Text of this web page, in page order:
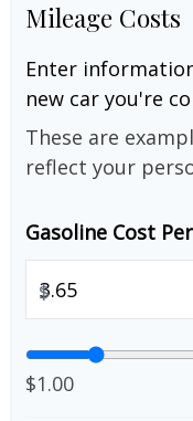
Mileage Costs
Enter
new car you're
These are
reflect your
Gasoline Cost
$
$1.00